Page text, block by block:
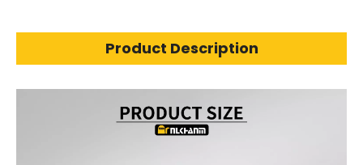
Product Description